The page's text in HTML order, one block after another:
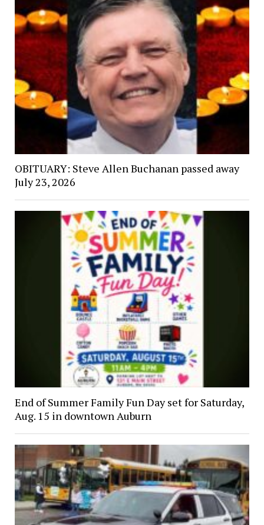
OBITUARY: Steve Allen Buchanan passed away
July 23, 2026
End of Summer Family Fun Day set for Saturday,
Aug. 15 in downtown Auburn